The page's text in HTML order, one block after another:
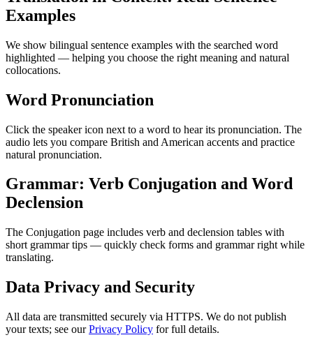
Examples
We show bilingual sentence examples with the searched word
highlighted — helping you choose the right meaning and natural
collocations.
Word Pronunciation
Click the speaker icon next to a word to hear its pronunciation. The
audio lets you compare British and American accents and practice
natural pronunciation.
Grammar: Verb Conjugation and Word
Declension
The Conjugation page includes verb and declension tables with
short grammar tips — quickly check forms and grammar right while
translating.
Data Privacy and Security
All data are transmitted securely via HTTPS. We do not publish
your texts; see ourPrivacy Policy for full details.